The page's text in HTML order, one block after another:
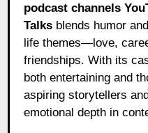
podcast channels
Talks blends humor
life themes—love,
friendships. With its
both entertaining and
aspiring storytellers
emotional depth in